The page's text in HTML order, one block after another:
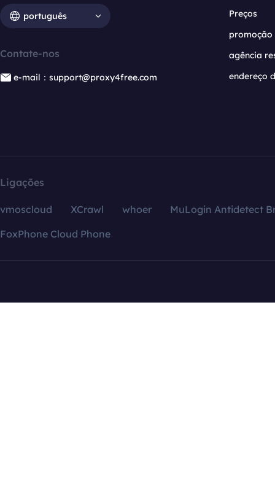
português
Contate-nos
e-mail：support@proxy4free.com
Preços
promoção
agência
endereço
Ligações
vmoscloud XCrawl whoer
MuLogin Antidetect
FoxPhone Cloud Phone